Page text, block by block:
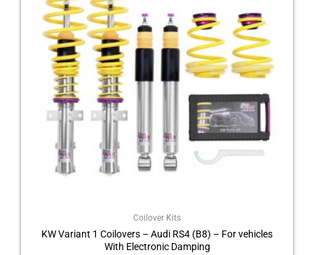
Coilover Kits
KW Variant 1 Coilovers – Audi RS4 (B8) – For vehicles
With Electronic Damping